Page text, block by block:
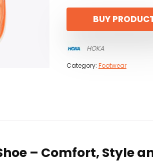
BUY
HOKA
Category: Footwear
– Comfort, Style